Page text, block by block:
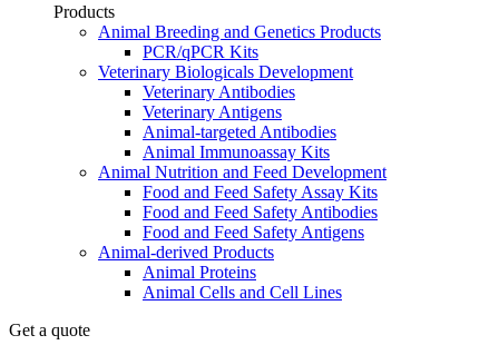
Products
Animal Breeding and Genetics Products
PCR/qPCR Kits
Veterinary Biologicals Development
Veterinary Antibodies
Veterinary Antigens
Animal-targeted Antibodies
Animal Immunoassay Kits
Animal Nutrition and Feed Development
Food and Feed Safety Assay Kits
Food and Feed Safety Antibodies
Food and Feed Safety Antigens
Animal-derived Products
Animal Proteins
Animal Cells and Cell Lines
Get a quote